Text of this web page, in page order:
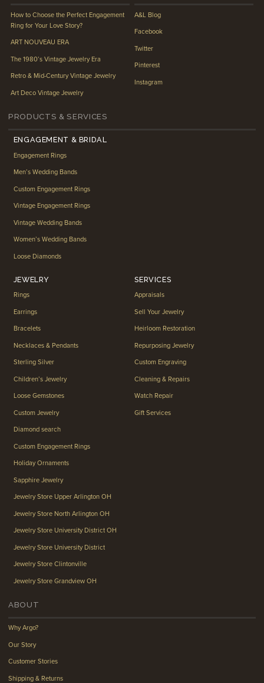
How to Choose the Perfect Engagement
Ring for Your Love Story?
ART NOUVEAU ERA
The 1980’s Vintage Jewelry Era
Retro & Mid-Century Vintage Jewelry
Art Deco Vintage Jewelry
A&L Blog
Facebook
Twitter
Pinterest
Instagram
PRODUCTS & SERVICES
ENGAGEMENT & BRIDAL
Engagement Rings
Men’s Wedding Bands
Custom Engagement Rings
Vintage Engagement Rings
Vintage Wedding Bands
Women’s Wedding Bands
Loose Diamonds
JEWELRY
Rings
Earrings
Bracelets
Necklaces & Pendants
Sterling Silver
Children’s Jewelry
Loose Gemstones
Custom Jewelry
Diamond search
Custom Engagement Rings
Holiday Ornaments
Sapphire Jewelry
Jewelry Store Upper Arlington OH
Jewelry Store North Arlington OH
Jewelry Store University District OH
Jewelry Store University District
Jewelry Store Clintonville
Jewelry Store Grandview OH
SERVICES
Appraisals
Sell Your Jewelry
Heirloom Restoration
Repurposing Jewelry
Custom Engraving
Cleaning & Repairs
Watch Repair
Gift Services
ABOUT
Why Argo?
Our Story
Customer Stories
Shipping & Returns